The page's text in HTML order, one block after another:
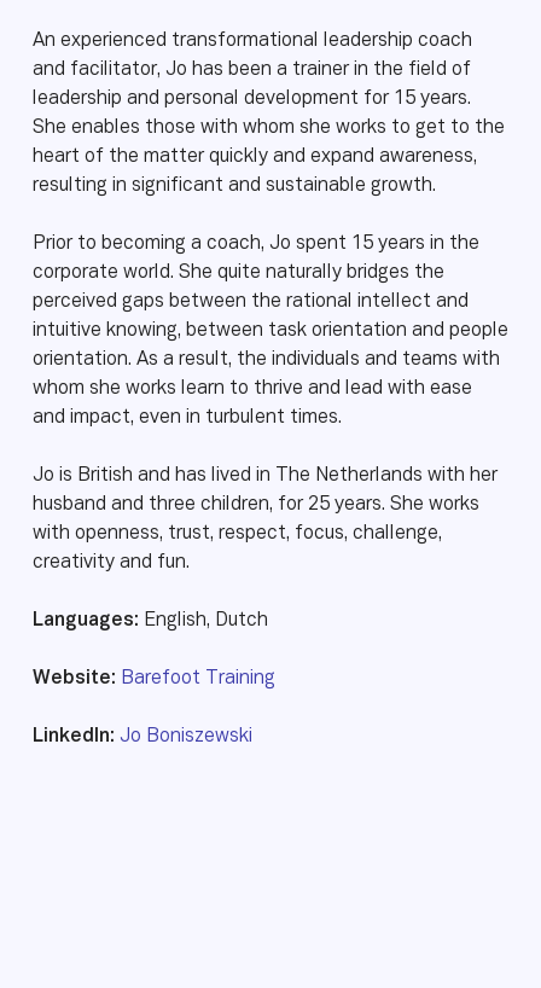
An experienced transformational leadership coach
and facilitator, Jo has been a trainer in the field of
leadership and personal development for 15 years.
She enables those with whom she works to get to the
heart of the matter quickly and expand awareness,
resulting in significant and sustainable growth.
Prior to becoming a coach, Jo spent 15 years in the
corporate world. She quite naturally bridges the
perceived gaps between the rational intellect and
intuitive knowing, between task orientation and people
orientation. As a result, the individuals and teams with
whom she works learn to thrive and lead with ease
and impact, even in turbulent times.
Jo is British and has lived in The Netherlands with her
husband and three children, for 25 years. She works
with openness, trust, respect, focus, challenge,
creativity and fun.
Languages: English, Dutch
Website: Barefoot Training
LinkedIn: Jo Boniszewski